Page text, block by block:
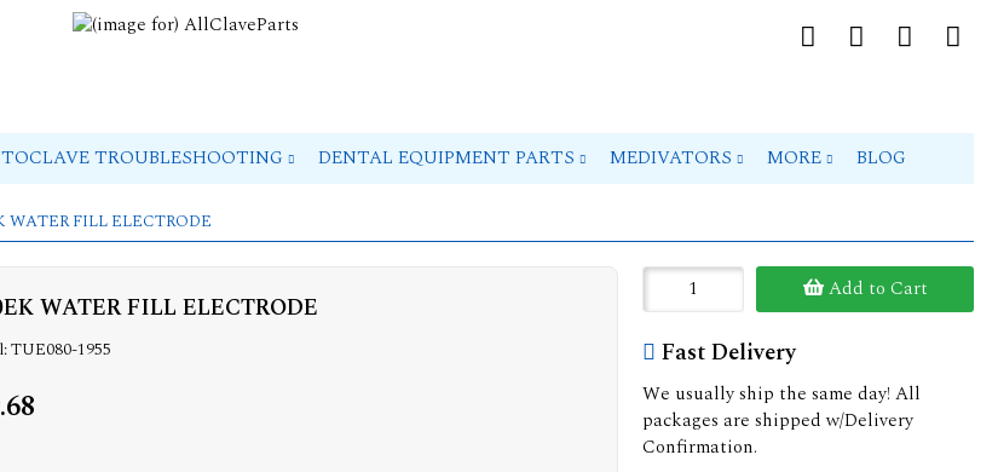
TROUBLESHOOTING DENTAL EQUIPMENT PARTS MEDIVATORS MORE BLOG
WATER FILL ELECTRODE
WATER FILL ELECTRODE
TUE080-1955
Add to Cart
Fast Delivery
We usually ship the same day! All
packages are shipped w/Delivery
Confirmation.